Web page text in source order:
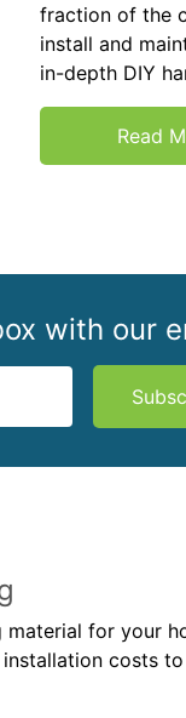
fraction of the
install and
in-depth DIY
Read
with our
for your
costs